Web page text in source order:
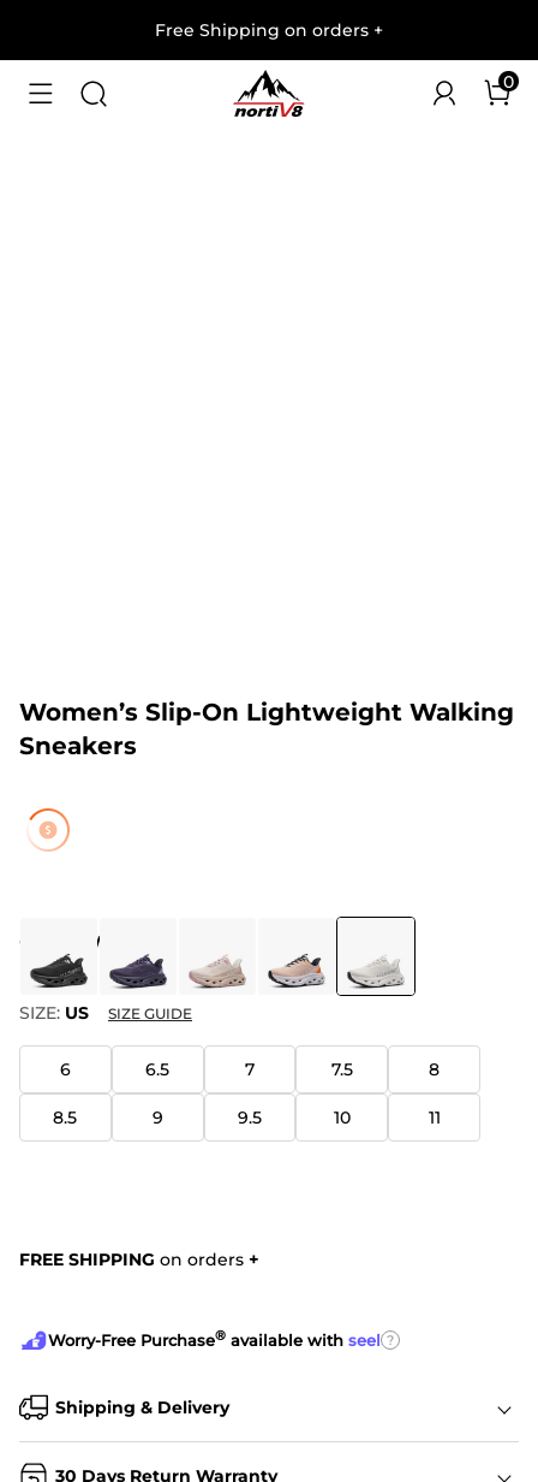
Free Shipping on orders +
0
1/
Women’s Slip-On Lightweight Walking
Sneakers
COLOR WHITE
SIZE: US SIZE GUIDE
6 6.5 7 7.5 8
8.5 9 9.5 10 11
FREE SHIPPING on orders +
Worry-Free Purchase® available with seel ?
Shipping & Delivery
30 Days Return Warranty